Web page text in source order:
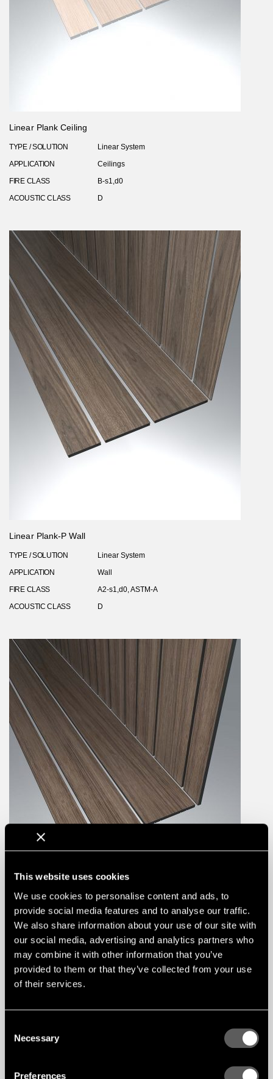
This website uses cookies
We use cookies to personalise content and ads, to
provide social media features and to analyse our traffic.
We also share information about your use of our site with
our social media, advertising and analytics partners who
may combine it with other information that you’ve
provided to them or that they’ve collected from your use
of their services.
Selection
Necessary
Preferences
Linear Plank Ceiling
TYPE / SOLUTION
Linear System
APPLICATION
Ceilings
FIRE CLASS
B-s1,d0
ACOUSTIC CLASS
D
Linear Plank-P Wall
TYPE / SOLUTION
Linear System
APPLICATION
Wall
FIRE CLASS
A2-s1,d0, ASTM-A
ACOUSTIC CLASS
D
Linear Plank-P Ceiling
TYPE / SOLUTION
Linear System
APPLICATION